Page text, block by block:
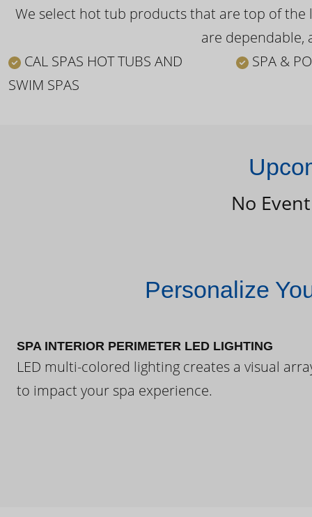
We select hot tub products that are top of
are dependable,
CAL SPAS HOT TUBS AND
SWIM SPAS
SPA &
No
Personalize
SPA INTERIOR PERIMETER LED LIGHTING
LED multi-colored lighting creates a visual
to impact your spa experience.